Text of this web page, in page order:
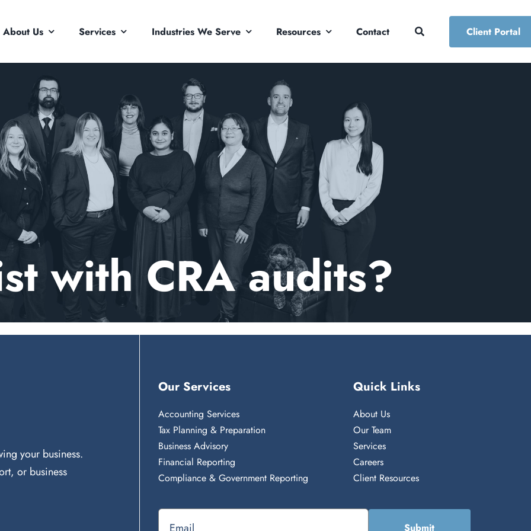
About Us Services Industries We Serve Resources Contact Client Portal
with CRA audits?
your business.
or business
Our Services
Accounting Services
Tax Planning & Preparation
Business Advisory
Financial Reporting
Compliance & Government Reporting
Quick Links
About Us
Our Team
Services
Careers
Client Resources
Submit